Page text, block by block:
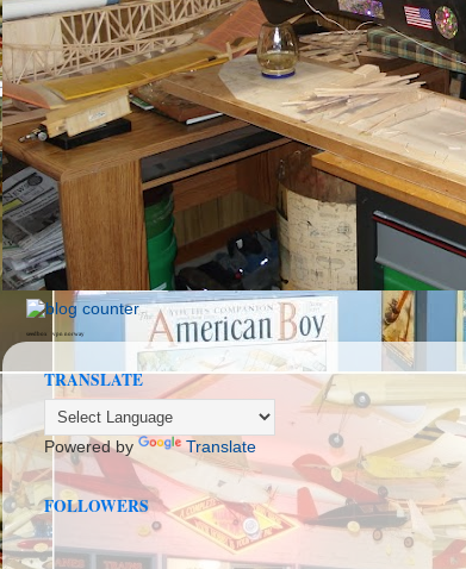
seedbox vpn norway
TRANSLATE
Powered by Translate
FOLLOWERS